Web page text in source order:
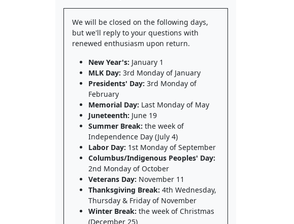
We will be closed on the following days,
but we'll reply to your questions with
renewed enthusiasm upon return.
New Year's: January 1
MLK Day: 3rd Monday of January
Presidents' Day: 3rd Monday of
February
Memorial Day: Last Monday of May
Juneteenth: June 19
Summer Break: the week of
Independence Day (July 4)
Labor Day: 1st Monday of September
Columbus/Indigenous Peoples' Day:
2nd Monday of October
Veterans Day: November 11
Thanksgiving Break: 4th Wednesday,
Thursday & Friday of November
Winter Break: the week of Christmas
(December 25)